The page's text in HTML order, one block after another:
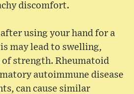
discomfort.
using your hand for a
may lead to swelling,
strength. Rheumatoid
autoimmune disease
can cause similar